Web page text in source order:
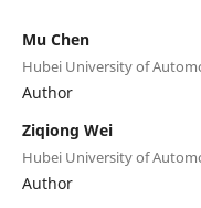
Mu Chen
Hubei University of
Author
Ziqiong Wei
Hubei University of
Author